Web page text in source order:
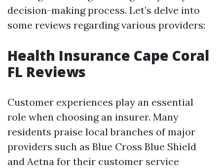
decision-making process. Let’s delve into
some reviews regarding various providers:
Health Insurance Cape Coral
FL Reviews
Customer experiences play an essential
role when choosing an insurer. Many
residents praise local branches of major
providers such as Blue Cross Blue Shield
and Aetna for their customer service